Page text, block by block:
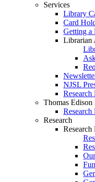
Services
Library
Card
Getting a
Librarian
NJSL
Thomas
Research